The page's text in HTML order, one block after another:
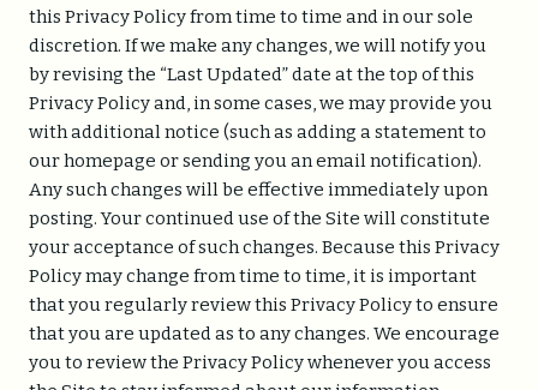
this Privacy Policy from time to time and in our sole
discretion. If we make any changes, we will notify you
by revising the “Last Updated” date at the top of this
Privacy Policy and, in some cases, we may provide you
with additional notice (such as adding a statement to
our homepage or sending you an email notification).
Any such changes will be effective immediately upon
posting. Your continued use of the Site will constitute
your acceptance of such changes. Because this Privacy
Policy may change from time to time, it is important
that you regularly review this Privacy Policy to ensure
that you are updated as to any changes. We encourage
you to review the Privacy Policy whenever you access